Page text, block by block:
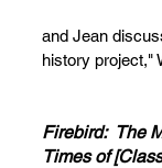
and Jean
history project,"
Firebird: The
Times of